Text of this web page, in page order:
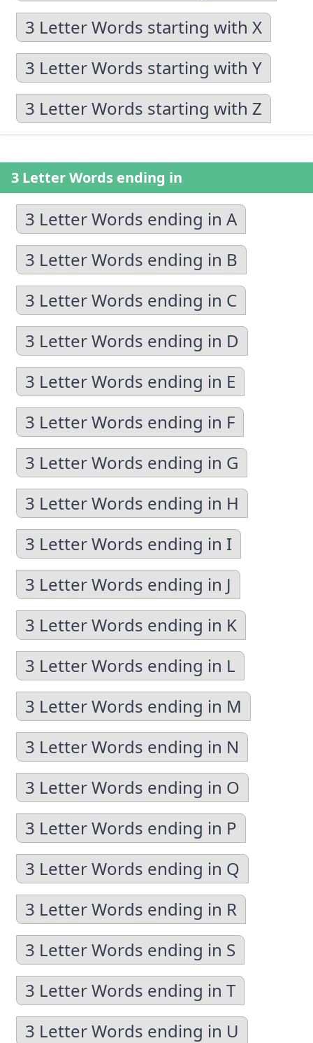
3 Letter Words starting with X
3 Letter Words starting with Y
3 Letter Words starting with Z
3 Letter Words ending in
3 Letter Words ending in A
3 Letter Words ending in B
3 Letter Words ending in C
3 Letter Words ending in D
3 Letter Words ending in E
3 Letter Words ending in F
3 Letter Words ending in G
3 Letter Words ending in H
3 Letter Words ending in I
3 Letter Words ending in J
3 Letter Words ending in K
3 Letter Words ending in L
3 Letter Words ending in M
3 Letter Words ending in N
3 Letter Words ending in O
3 Letter Words ending in P
3 Letter Words ending in Q
3 Letter Words ending in R
3 Letter Words ending in S
3 Letter Words ending in T
3 Letter Words ending in U